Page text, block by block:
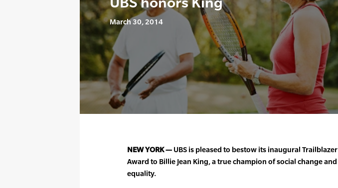
March 30, 2014
NEW YORK — UBS is pleased to bestow its inaugural Trailblazer
Award to Billie Jean King, a true champion of social change and
equality.